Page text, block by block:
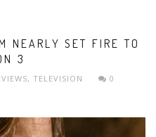
NEARLY SET FIRE TO
3
, TELEVISION
0